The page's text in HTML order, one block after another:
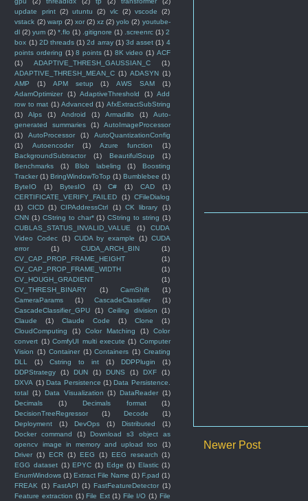
Newer Post
update print (2) utuntu (2) vlc (2) vscode
(2)
vstack (2) warp (2) xor (2) xz (2) yolo (2) youtube-
dl (2) yum (2) *.flo (1) .gitignore (1) .screenrc (1) 2
box (1) 2D threads (1) 2d array (1) 3d asset (1) 4
points ordering (1) 8 points (1) 8K video (1) ACF
(1)
ADAPTIVE_THRESH_GAUSSIAN_C
(1)
ADAPTIVE_THRESH_MEAN_C (1) ADASYN (1)
AMP
(1) APM setup (1) AWS SAM
(1)
AdamOptimizer
(1) AdaptiveThreshold (1) Add
row to mat (1) Advanced (1) AfxExtractSubString
(1)
Alps (1) Android (1) Armadillo (1)
Auto-
generated summaries
(1)
AutoImageProcessor
(1)
AutoProcessor (1)
AutoQuantizationConfig
(1)
Autoencoder (1) Azure function
(1)
BackgroundSubtractor
(1) BeautifulSoup
(1)
Benchmarks
(1) Blob labeling (1)
Boosting
Tracker (1) BringWindowToTop (1) Bumblebee (1)
ByteIO
(1) BytesIO (1) C# (1) CAD
(1)
CERTIFICATE_VERIFY_FAILED
(1) CFileDialog
(1)
CICD (1) CIPAddressCtrl (1) CK library
(1)
CNN (1) CString to char* (1) CString to string (1)
CUBLAS_STATUS_INVALID_VALUE
(1)
CUDA
Video Codec (1) CUDA by example (1) CUDA
error
(1) CUDA_ARCH_BIN
(1)
CV_CAP_PROP_FRAME_HEIGHT
(1)
CV_CAP_PROP_FRAME_WIDTH
(1)
CV_HOUGH_GRADIENT
(1)
CV_THRESH_BINARY
(1) CamShift
(1)
CameraParams
(1) CascadeClassifier
(1)
CascadeClassifier_GPU
(1) Ceiling division
(1)
Claude
(1) Claude Code (1) Clone
(1)
CloudComputing
(1) Color Matching (1)
Color
convert (1) ComfyUI multi execute (1) Computer
Vision (1) Container (1) Containers (1) Creating
DLL
(1) Cstring to int (1) DDPPlugin
(1)
DDPStrategy
(1) DUN (1) DUNS (1) DXF
(1)
DXVA (1) Data Persistence (1) Data Persistence.
total (1) Data Visualization (1) DataReader (1)
Decimals
(1) Decimals format
(1)
DecisionTreeRegressor
(1) Decode
(1)
Deployment
(1) DevOps (1) Distributed
(1)
Docker command
(1)
Download s3 object as
opencv image in memory and upload too
(1)
Driver (1) ECR (1) EEG (1) EEG research (1)
EGG dataset (1) EPYC (1) Edge (1) Elastic (1)
EnumWindows (1) Extract File Name (1) F.pad (1)
FREAK (1) FastAPI (1) FastFeatureDetector (1)
Feature extraction (1) File Ext (1) File I/O (1) File